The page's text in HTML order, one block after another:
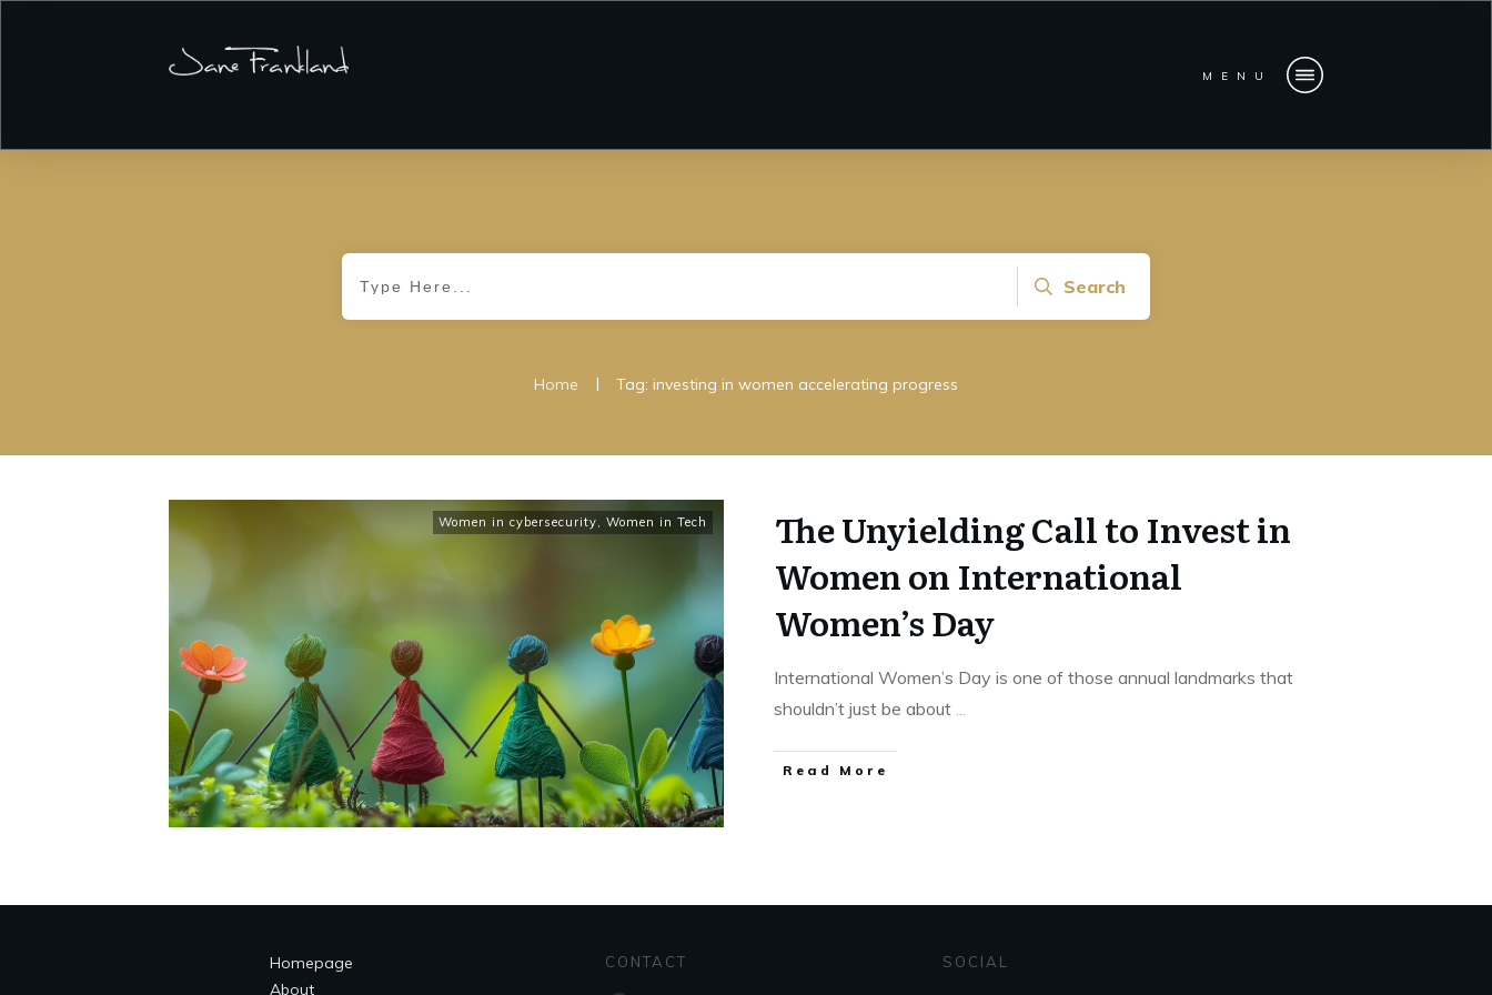
MENU
Search
Home | Tag: investing in women accelerating progress
Women in cybersecurity Women in Tech
The Unyielding Call to Invest in
Women on International
Women’s Day
International Women’s Day is one of those annual landmarks that
shouldn’t just be about
Read More
Homepage
About
CONTACT SOCIAL